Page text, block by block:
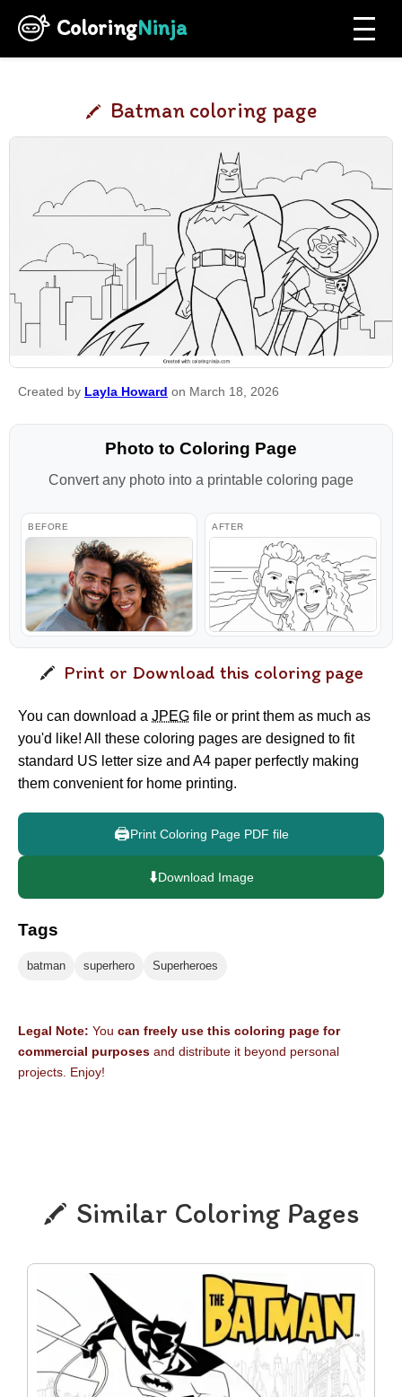
ColoringNinja
Batman coloring page
Created by Layla Howard on March 18, 2026
Photo to Coloring Page
Convert any photo into a printable coloring page
BEFORE AFTER
Print or Download this coloring page
You can download a JPEG file or print them as much as
you'd like! All these coloring pages are designed to fit
standard US letter size and A4 paper perfectly making
them convenient for home printing.
🖨️Print Coloring Page PDF file
⬇️Download Image
Tags
batman superhero Superheroes
Legal Note: You can freely use this coloring page for
commercial purposes and distribute it beyond personal
projects. Enjoy!
Similar Coloring Pages